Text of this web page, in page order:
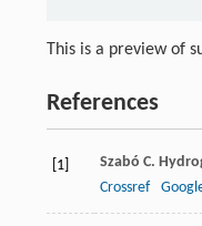
This is a preview of
References
[1] Szabó C.
Crossref